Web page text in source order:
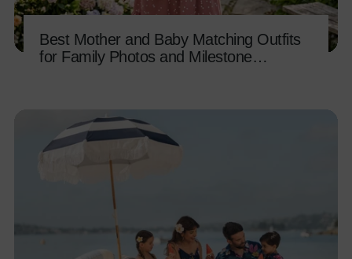
Best Mother and Baby Matching Outfits
for Family Photos and Milestone